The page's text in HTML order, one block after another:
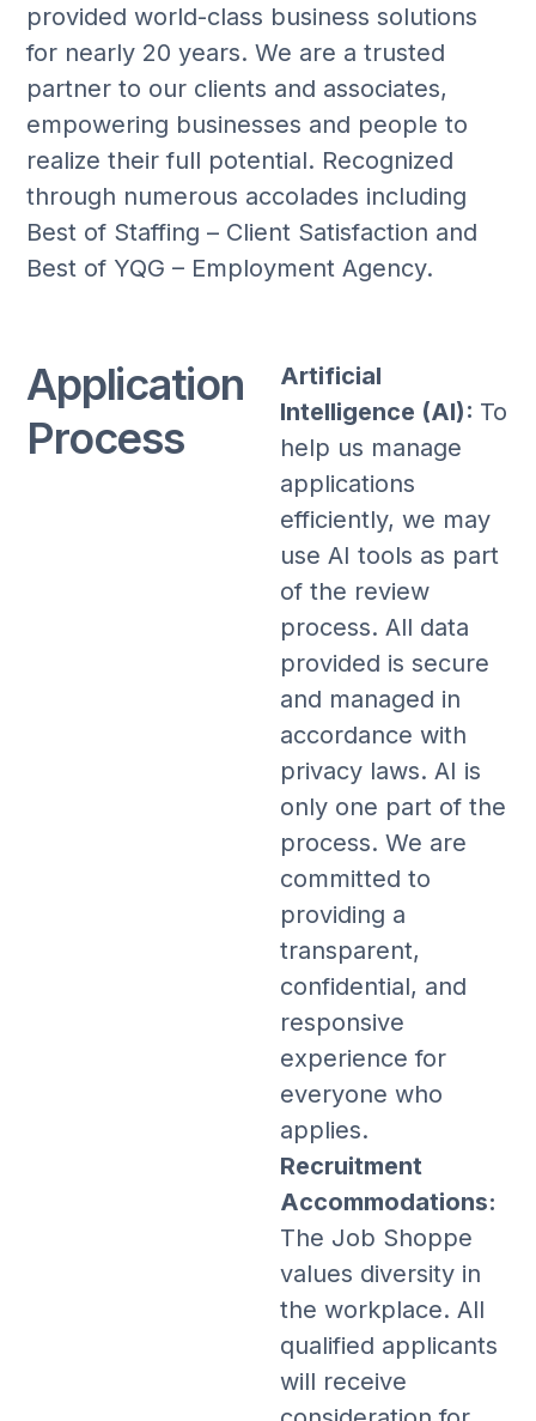
provided world-class business solutions
for nearly 20 years. We are a trusted
partner to our clients and associates,
empowering businesses and people to
realize their full potential. Recognized
through numerous accolades including
Best of Staffing – Client Satisfaction and
Best of YQG – Employment Agency.
Application
Process
Artificial
Intelligence (AI): To
help us manage
applications
efficiently, we may
use AI tools as part
of the review
process. All data
provided is secure
and managed in
accordance with
privacy laws. AI is
only one part of the
process. We are
committed to
providing a
transparent,
confidential, and
responsive
experience for
everyone who
applies.
Recruitment
Accommodations:
The Job Shoppe
values diversity in
the workplace. All
qualified applicants
will receive